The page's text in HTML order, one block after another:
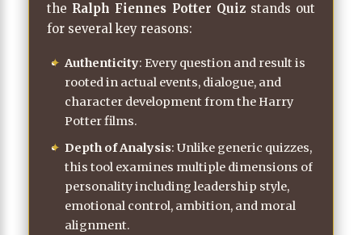
the Ralph Fiennes Potter Quizstands out
for several key reasons:
Authenticity: Every question and result is
rooted in actual events, dialogue, and
character development from the Harry
Potter films.
Depth of Analysis: Unlike generic quizzes,
this tool examines multiple dimensions of
personality including leadership style,
emotional control, ambition, and moral
alignment.